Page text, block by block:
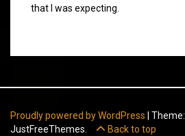
that I was expecting.
Proudly powered by WordPress Theme:
JustFreeThemes.
Back to top